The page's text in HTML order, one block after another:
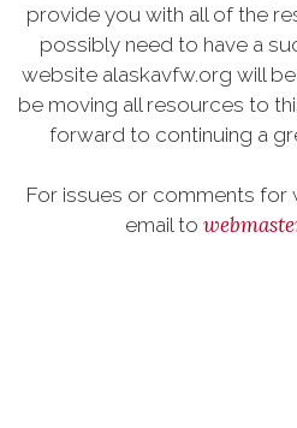
provide you with all of the
possibly need to have a
website alaskavfw.org will
be moving all resources to
forward to continuing a
For issues or comments for
email to